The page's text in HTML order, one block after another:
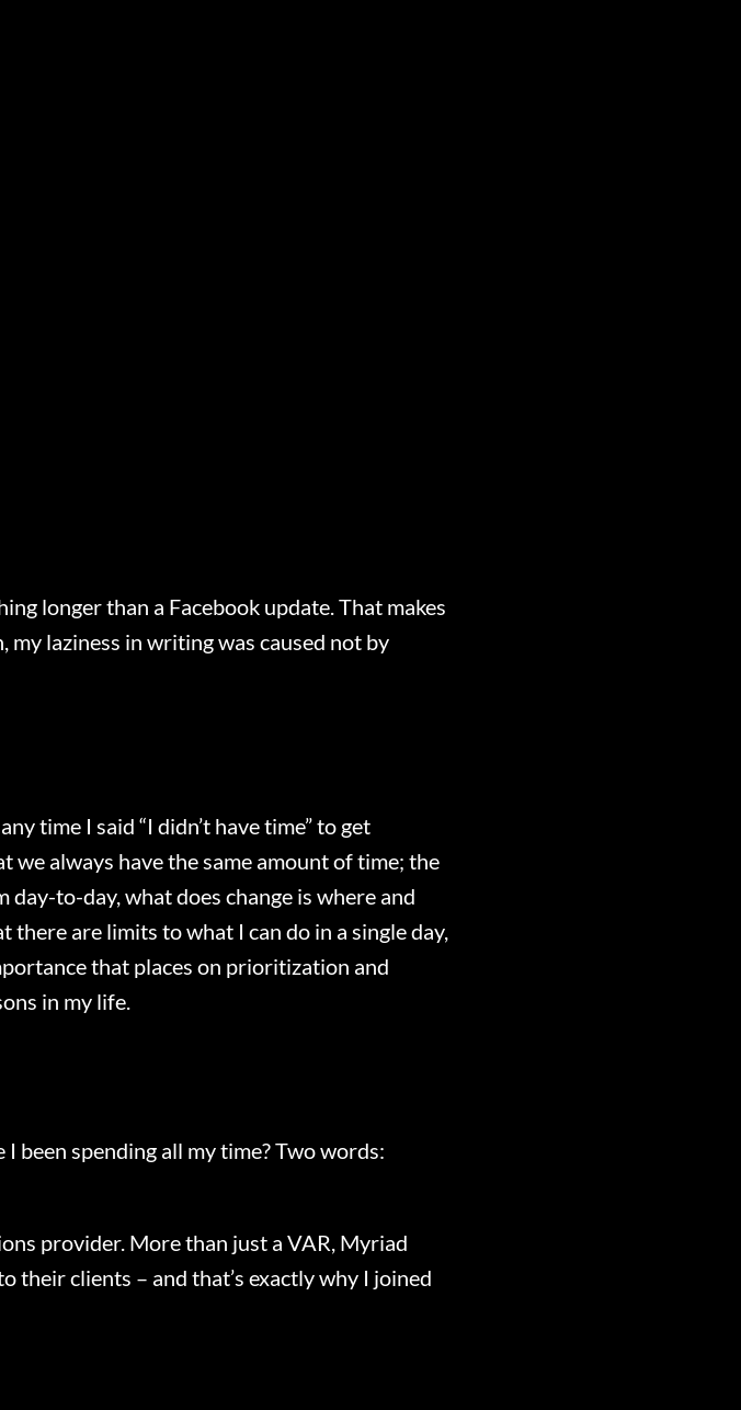
longer than a Facebook update. That makes
my laziness in writing was caused not by
time I said “I didn’t have time” to get
always have the same amount of time; the
day-to-day, what does change is where and
are limits to what I can do in a single day,
that places on prioritization and
in my life.
been spending all my time? Two words:
provider. More than just a VAR, Myriad
their clients – and that’s exactly why I joined